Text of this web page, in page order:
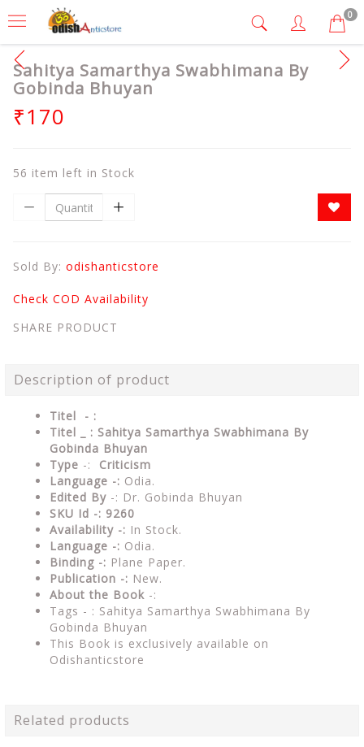
0
Sahitya Samarthya Swabhimana By
Gobinda Bhuyan
₹170
56 item left in Stock
Sold By: odishanticstore
Check COD Availability
SHARE PRODUCT
Description of product
Titel - :
Titel _ : Sahitya Samarthya Swabhimana By
Gobinda Bhuyan
Type -: Criticism
Language -: Odia.
Edited By -: Dr. Gobinda Bhuyan
SKU Id -: 9260
Availability -: In Stock.
Language -: Odia.
Binding -: Plane Paper.
Publication -: New.
About the Book -:
Tags - : Sahitya Samarthya Swabhimana By
Gobinda Bhuyan
This Book is exclusively available on
Odishanticstore
Related products